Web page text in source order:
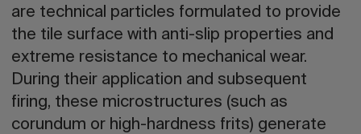
are technical particles formulated to provide
the tile surface with anti-slip properties and
extreme resistance to mechanical wear.
During their application and subsequent
firing, these microstructures (such as
corundum or high-hardness frits) generate